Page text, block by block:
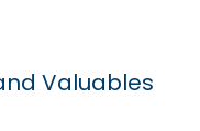
Valuables